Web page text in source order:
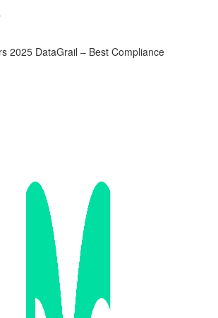
2025 DataGrail – Best Compliance